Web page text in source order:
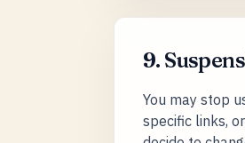
9.
You may stop
specific links,